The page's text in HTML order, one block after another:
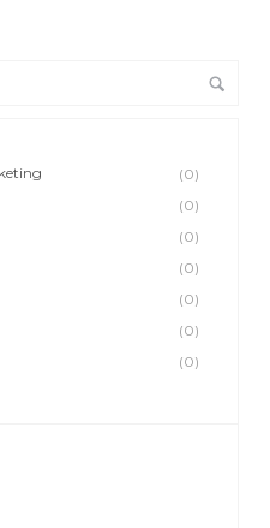
(0)
(0)
(0)
(0)
(0)
(0)
(0)